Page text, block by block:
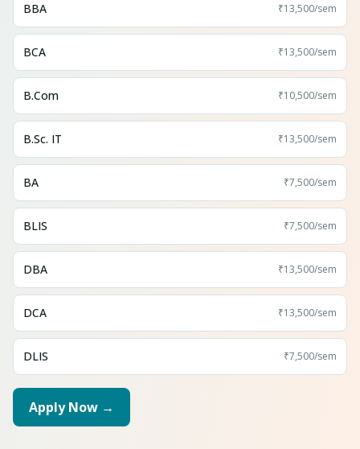
BBA ₹13,500/sem
BCA ₹13,500/sem
B.Com ₹10,500/sem
B.Sc. IT ₹13,500/sem
BA ₹7,500/sem
BLIS ₹7,500/sem
DBA ₹13,500/sem
DCA ₹13,500/sem
DLIS ₹7,500/sem
Apply Now →